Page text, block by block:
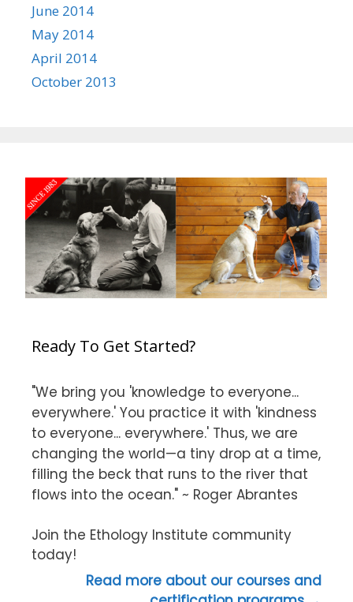
June 2014
May 2014
April 2014
October 2013
Ready To Get Started?
"We bring you 'knowledge to everyone...
everywhere.' You practice it with 'kindness
to everyone... everywhere.' Thus, we are
changing the world—a tiny drop at a time,
filling the beck that runs to the river that
flows into the ocean." ~ Roger Abrantes
Join the Ethology Institute community
today!
Read more about our courses and